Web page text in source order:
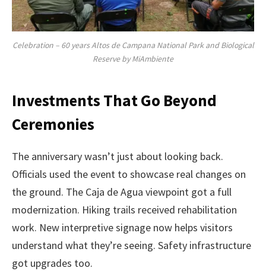
Celebration – 60 years Altos de Campana National Park and Biological
Reserve by MiAmbiente
Investments That Go Beyond
Ceremonies
The anniversary wasn’t just about looking back.
Officials used the event to showcase real changes on
the ground. The Caja de Agua viewpoint got a full
modernization. Hiking trails received rehabilitation
work. New interpretive signage now helps visitors
understand what they’re seeing. Safety infrastructure
got upgrades too.